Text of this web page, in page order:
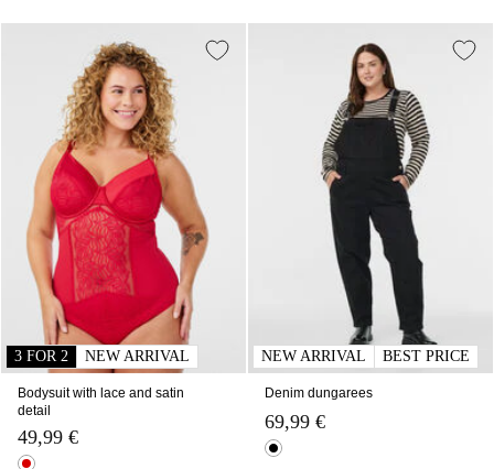
3 FOR 2 NEW ARRIVAL
Bodysuit with lace and satin
detail
49,99 €
NEW ARRIVAL BEST PRICE
Denim dungarees
69,99 €